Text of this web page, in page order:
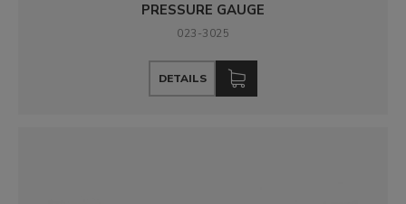
PRESSURE GAUGE
023-3025
DETAILS